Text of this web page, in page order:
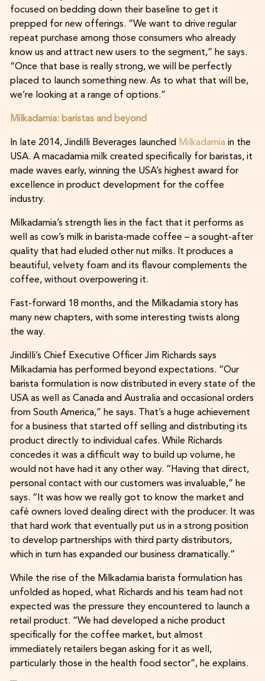
focused on bedding down their baseline to get it
prepped for new offerings. “We want to drive regular
repeat purchase among those consumers who already
know us and attract new users to the segment,” he says.
“Once that base is really strong, we will be perfectly
placed to launch something new. As to what that will be,
we’re looking at a range of options.”
Milkadamia: baristas and beyond
In late 2014, Jindilli Beverages launched Milkadamia in the
USA. A macadamia milk created specifically for baristas, it
made waves early, winning the USA’s highest award for
excellence in product development for the coffee
industry.
Milkadamia’s strength lies in the fact that it performs as
well as cow’s milk in barista-made coffee – a sought-after
quality that had eluded other nut milks. It produces a
beautiful, velvety foam and its flavour complements the
coffee, without overpowering it.
Fast-forward 18 months, and the Milkadamia story has
many new chapters, with some interesting twists along
the way.
Jindilli’s Chief Executive Officer Jim Richards says
Milkadamia has performed beyond expectations. “Our
barista formulation is now distributed in every state of the
USA as well as Canada and Australia and occasional orders
from South America,” he says. That’s a huge achievement
for a business that started off selling and distributing its
product directly to individual cafes. While Richards
concedes it was a difficult way to build up volume, he
would not have had it any other way. “Having that direct,
personal contact with our customers was invaluable,” he
says. “It was how we really got to know the market and
café owners loved dealing direct with the producer. It was
that hard work that eventually put us in a strong position
to develop partnerships with third party distributors,
which in turn has expanded our business dramatically.”
While the rise of the Milkadamia barista formulation has
unfolded as hoped, what Richards and his team had not
expected was the pressure they encountered to launch a
retail product. “We had developed a niche product
specifically for the coffee market, but almost
immediately retailers began asking for it as well,
particularly those in the health food sector”, he explains.